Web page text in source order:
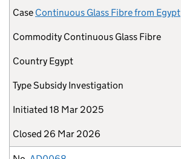
Case Continuous Glass Fibre from Egypt
Commodity Continuous Glass Fibre
Country Egypt
TypeSubsidy Investigation
Initiated 18 Mar 2025
Closed 26 Mar 2026